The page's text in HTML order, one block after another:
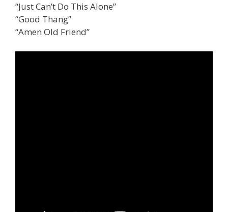
“Just Can’t Do This Alone”
“Good Thang”
“Amen Old Friend”